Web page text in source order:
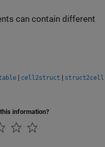
can contain different
| cell2struct | struct2cell
information?